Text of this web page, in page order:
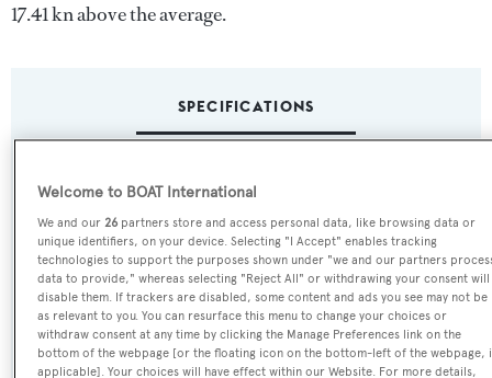
17.41 kn above the average.
SPECIFICATIONS
Name:
Bibi VI
Yacht Type:
Motor Yacht
Yacht Subtype:
Welcome to BOAT International
We and our26 partners store and access personal data, like browsing data or
unique identifiers, on your device. Selecting "I Accept" enables tracking
technologies to support the purposes shown under "we and our partners
data to provide," whereas selecting "Reject All" or withdrawing your consent will
disable them. If trackers are disabled, some content and ads you see may not be
as relevant to you. You can resurface this menu to change your choices or
withdraw consent at any time by clicking the Manage Preferences link on the
bottom of the webpage [or the floating icon on the bottom-left of the webpage,
applicable]. Your choices will have effect within our Website. For more details,